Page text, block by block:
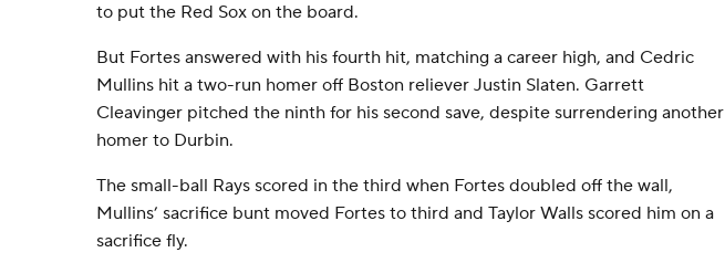
to put the Red Sox on the board.
But Fortes answered with his fourth hit, matching a career high, and Cedric
Mullins hit a two-run homer off Boston reliever Justin Slaten. Garrett
Cleavinger pitched the ninth for his second save, despite surrendering another
homer to Durbin.
The small-ball Rays scored in the third when Fortes doubled off the wall,
Mullins’ sacrifice bunt moved Fortes to third and Taylor Walls scored him on a
sacrifice fly.